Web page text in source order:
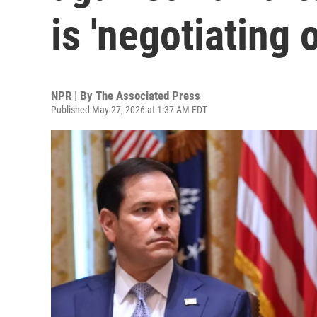
is 'negotiating
NPR | By The Associated Press
Published May 27, 2026 at 1:37 AM EDT